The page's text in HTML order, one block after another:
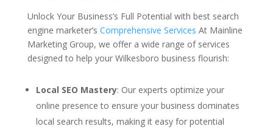
Unlock Your Business’s Full Potential with best search
engine marketer’s Comprehensive Services At Mainline
Marketing Group, we offer a wide range of services
designed to help your Wilkesboro business flourish:
Local SEO Mastery: Our experts optimize your
online presence to ensure your business dominates
local search results, making it easy for potential